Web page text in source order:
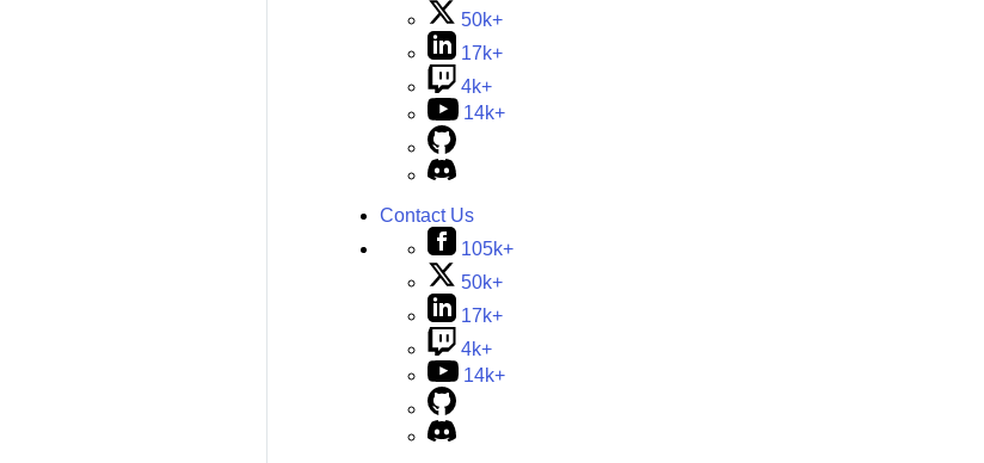
50k+
17k+
4k+
14k+
Contact Us
105k+
50k+
17k+
4k+
14k+